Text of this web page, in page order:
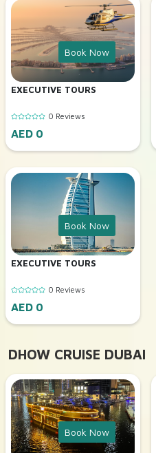
Book Now
EXECUTIVE TOURS
0 Reviews
AED 0
Book Now
EXECUTIVE TOURS
0 Reviews
AED 0
DHOW CRUISE DUBAI
Book Now